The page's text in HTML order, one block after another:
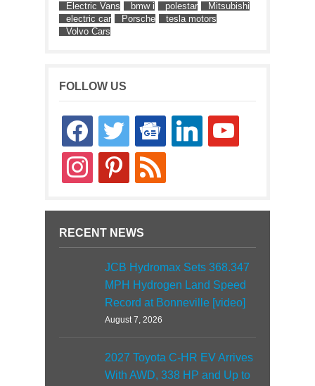
Electric Vans
bmw i polestar
Mitsubishi
electric car
Porsche
tesla motors
Volvo Cars
FOLLOW US
facebooktwitter
google-
news
linkedin youtube
instagrampinterestrss
RECENT NEWS
JCB Hydromax Sets 368.347
MPH Hydrogen Land Speed
Record at Bonneville [video]
August 7, 2026
2027 Toyota C-HR EV Arrives
With AWD, 338 HP and Up to